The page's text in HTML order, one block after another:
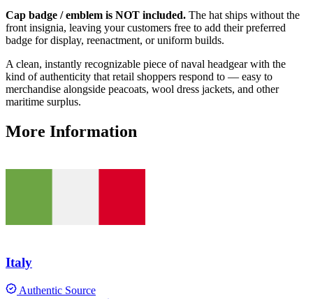
Cap badge / emblem is NOT included. The hat ships without the
front insignia, leaving your customers free to add their preferred
badge for display, reenactment, or uniform builds.
A clean, instantly recognizable piece of naval headgear with the
kind of authenticity that retail shoppers respond to — easy to
merchandise alongside peacoats, wool dress jackets, and other
maritime surplus.
More Information
Italy
Authentic Source